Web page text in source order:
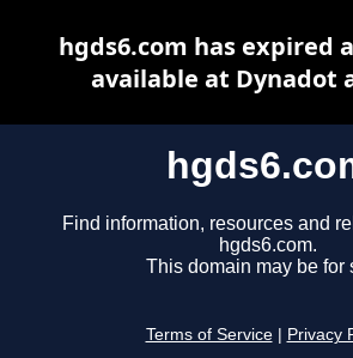
Find information, resources and
hgds6.com.
This domain may be for
Terms of Service Privacy
hgds6.com has expired
available at Dynadot